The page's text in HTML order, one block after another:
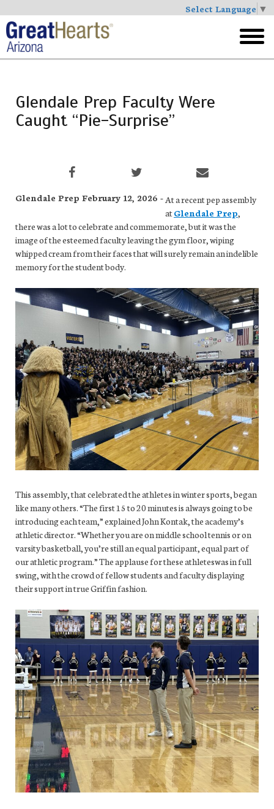
Select Language ▼
Skip
to
main
menu
Glendale Prep Faculty Were
Caught “Pie-Surprise”
Glendale Prep February 12, 2026 - At a recent pep assembly
atGlendale Prep,
there was a lot to celebrate and commemorate, but it was the
image of the esteemed faculty leaving the gym floor, wiping
whipped cream from their faces that will surely remain an indelible
memory for the student body.
This assembly, that celebrated the athletes in winter sports, began
like many others. “The first 15 to 20 minutes is always going to be
introducing each team,” explained John Kontak, the academy’s
athletic director. “Whether you are on middle school tennis or on
varsity basketball, you’re still an equal participant, equal part of
our athletic program.” The applause for these athleteswas in full
swing, with the crowd of fellow students and faculty displaying
their support in true Griffin fashion.